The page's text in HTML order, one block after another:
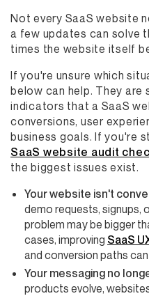
Not every SaaS website
a few updates can solve
times the website itself
If you're unsure which
below can help. They
indicators that a SaaS
conversions, user
business goals. If you're
SaaS website audit
the biggest issues exist.
Your website isn't
demo requests, signups,
problem may be bigger
cases, improving SaaS
and conversion paths
Your messaging no
products evolve,